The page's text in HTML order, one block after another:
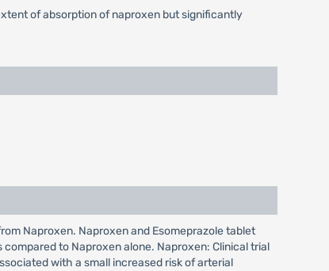
of absorption of naproxen but significantly
Naproxen. Naproxen and Esomeprazole tablet
to Naproxen alone. Naproxen: Clinical trial
with a small increased risk of arterial